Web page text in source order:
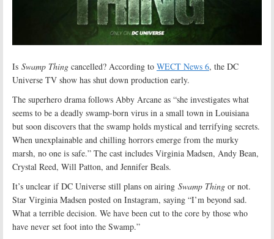
Is Swamp Thing cancelled? According to WECT News 6, the DC
Universe TV show has shut down production early.
The superhero drama follows Abby Arcane as “she investigates what
seems to be a deadly swamp-born virus in a small town in Louisiana
but soon discovers that the swamp holds mystical and terrifying secrets.
When unexplainable and chilling horrors emerge from the murky
marsh, no one is safe.” The cast includes Virginia Madsen, Andy Bean,
Crystal Reed, Will Patton, and Jennifer Beals.
It’s unclear if DC Universe still plans on airing Swamp Thing or not.
Star Virginia Madsen posted on Instagram, saying “I’m beyond sad.
What a terrible decision. We have been cut to the core by those who
have never set foot into the Swamp.”